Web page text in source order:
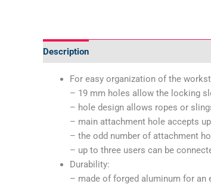
Description
For easy organization of the
– 19 mm holes allow the locking
– hole design allows ropes or
– main attachment hole accepts
– the odd number of attachment
– up to three users can be
Durability:
– made of forged aluminum for an